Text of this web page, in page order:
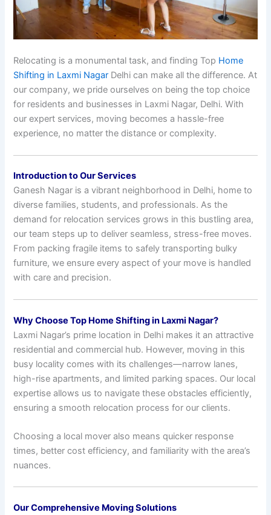
Relocating is a monumental task, and finding Top Home
Shifting in Laxmi Nagar Delhi can make all the difference. At
our company, we pride ourselves on being the top choice
for residents and businesses in Laxmi Nagar, Delhi. With
our expert services, moving becomes a hassle-free
experience, no matter the distance or complexity.
Introduction to Our Services
Ganesh Nagar is a vibrant neighborhood in Delhi, home to
diverse families, students, and professionals. As the
demand for relocation services grows in this bustling area,
our team steps up to deliver seamless, stress-free moves.
From packing fragile items to safely transporting bulky
furniture, we ensure every aspect of your move is handled
with care and precision.
Why Choose Top Home Shifting in Laxmi Nagar?
Laxmi Nagar’s prime location in Delhi makes it an attractive
residential and commercial hub. However, moving in this
busy locality comes with its challenges—narrow lanes,
high-rise apartments, and limited parking spaces. Our local
expertise allows us to navigate these obstacles efficiently,
ensuring a smooth relocation process for our clients.
Choosing a local mover also means quicker response
times, better cost efficiency, and familiarity with the area’s
nuances.
Our Comprehensive Moving Solutions